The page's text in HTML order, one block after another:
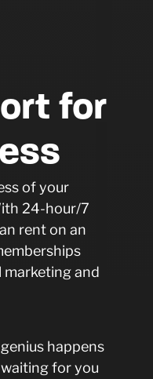
for
of your
24-hour/7
rent on an
and
happens
for you